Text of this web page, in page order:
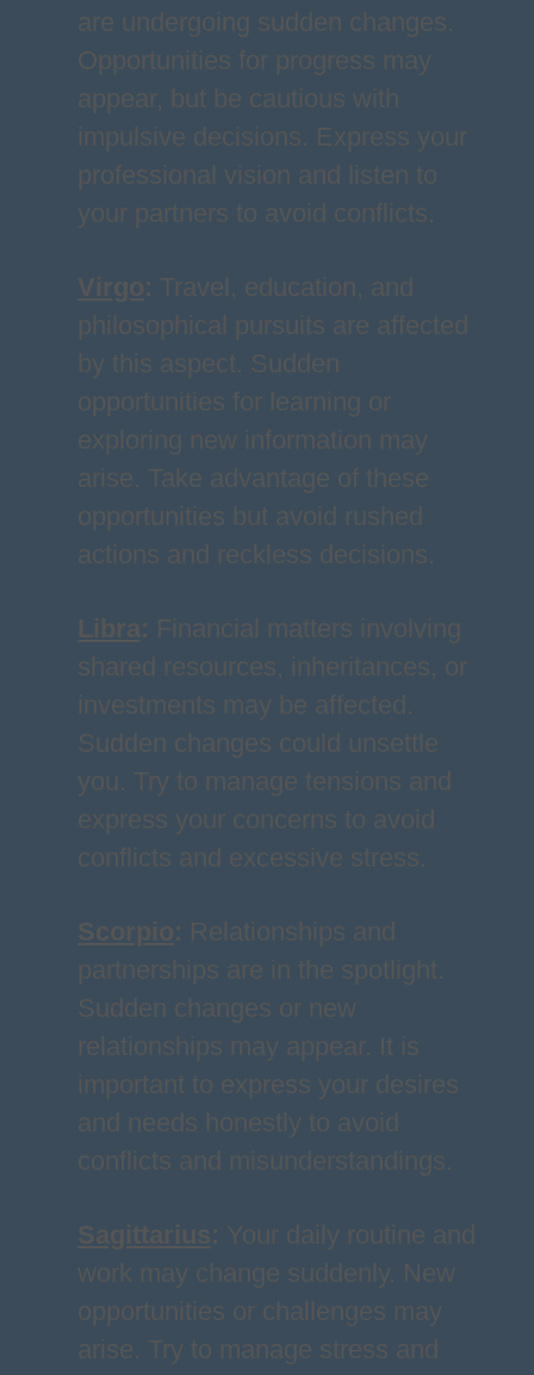
are undergoing sudden changes.
Opportunities for progress may
appear, but be cautious with
impulsive decisions. Express your
professional vision and listen to
your partners to avoid conflicts.
Virgo: Travel, education, and
philosophical pursuits are affected
by this aspect. Sudden
opportunities for learning or
exploring new information may
arise. Take advantage of these
opportunities but avoid rushed
actions and reckless decisions.
Libra: Financial matters involving
shared resources, inheritances, or
investments may be affected.
Sudden changes could unsettle
you. Try to manage tensions and
express your concerns to avoid
conflicts and excessive stress.
Scorpio: Relationships and
partnerships are in the spotlight.
Sudden changes or new
relationships may appear. It is
important to express your desires
and needs honestly to avoid
conflicts and misunderstandings.
Sagittarius: Your daily routine and
work may change suddenly. New
opportunities or challenges may
arise. Try to manage stress and